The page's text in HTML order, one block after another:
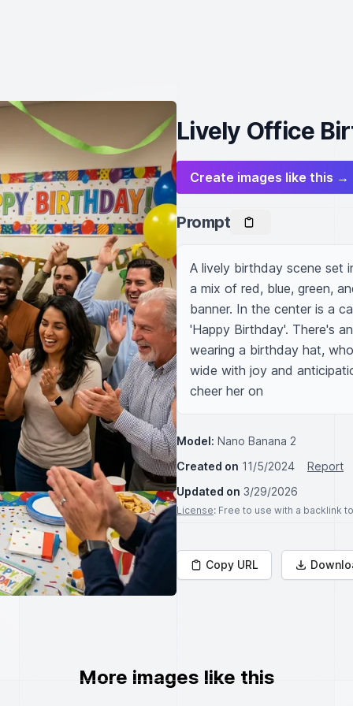
Lively Office
Create images like this →
Prompt
A lively birthday scene set
a mix of red, blue, green,
banner. In the center is a
'Happy Birthday'. There's
wearing a birthday hat,
wide with joy and
cheer her on
Model: Nano Banana 2
Created on 11/5/2024
Report
Updated on 3/29/2026
License: Free to use with a backlink
Copy URL
More images like this